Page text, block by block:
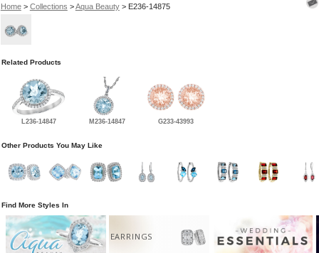
Home> Collections >Aqua Beauty> E236-14875
Related Products
L236-14847 M236-14847 G233-43993
Other Products You May Like
Find More Styles In
EARRINGS